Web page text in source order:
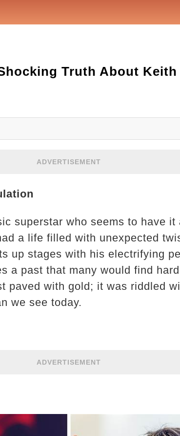
Truth About Keith
ADVERTISEMENT
superstar who seems to have
a life filled with unexpected
up stages with his electrifying
a past that many would find
paved with gold; it was riddled
we see today.
ADVERTISEMENT